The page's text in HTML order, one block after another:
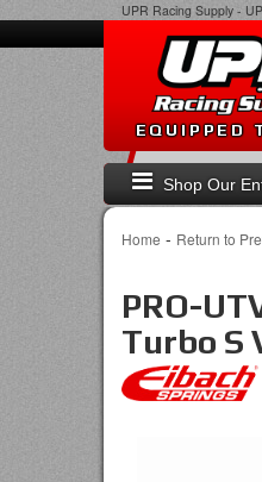
UPR Racing Supply -
Shop Our
EQUIPPED
Home - Return to
PRO-
Turbo S